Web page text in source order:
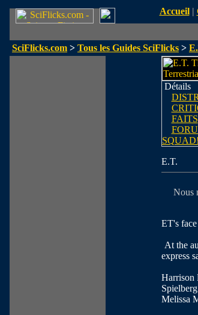
Accueil|
SciFlicks.com > Tous les Guides SciFlicks >
Détails
FAITS
SQUAD!
E.T.
Nous
ET's
At the
express
Harrison
Melissa